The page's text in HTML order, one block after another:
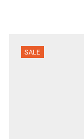
SALE